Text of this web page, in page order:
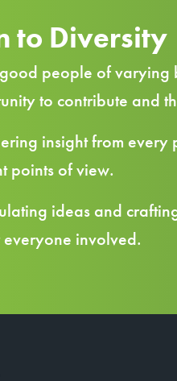
to Diversity
people of varying
to contribute and
insight from every
points of view.
ideas and
involved.